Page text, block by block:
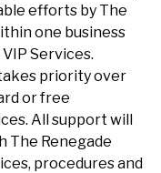
efforts by The
one business
Services.
priority over
or free
All support will
The Renegade
procedures and